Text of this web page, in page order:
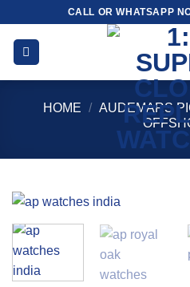
content
CALL OR WHATSAPP
HOME / AUDEMARS